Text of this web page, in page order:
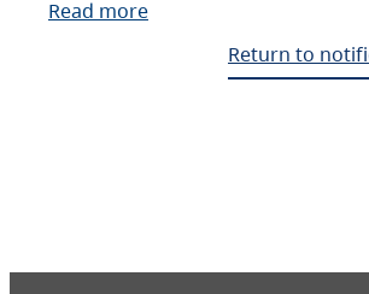
Read more
Return to